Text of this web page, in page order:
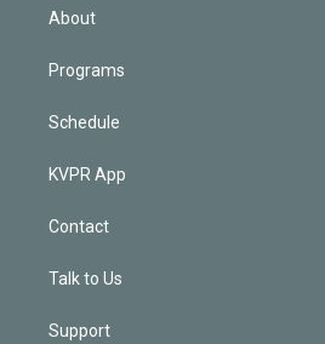
About
Programs
Schedule
KVPR App
Contact
Talk to Us
Support